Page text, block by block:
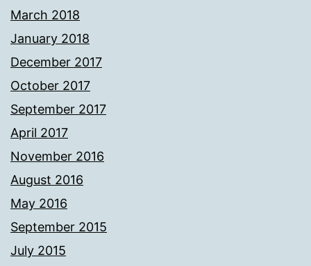
March 2018
January 2018
December 2017
October 2017
September 2017
April 2017
November 2016
August 2016
May 2016
September 2015
July 2015